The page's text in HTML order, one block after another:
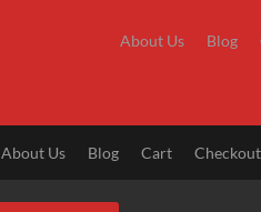
About Us Blog
About Us Blog Cart Checkout